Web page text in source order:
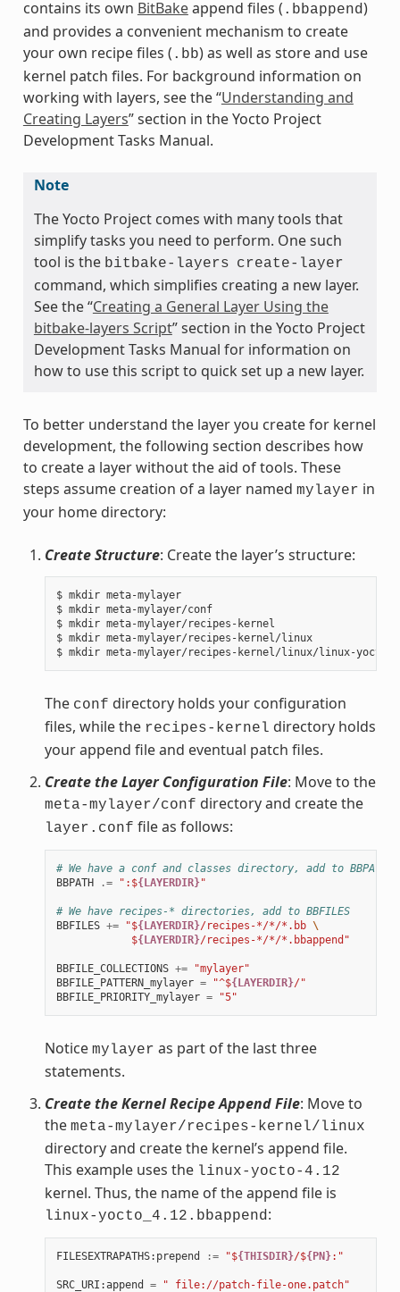
contains its own BitBakeappend files ( .bbappend)
and provides a convenient mechanism to create
your own recipe files ( .bb) as well as store and use
kernel patch files. For background information on
working with layers, see the “Understanding and
Creating Layers” section in the Yocto Project
Development Tasks Manual.
Note
The Yocto Project comes with many tools that
simplify tasks you need to perform. One such
tool is the bitbake-layers create-layer
command, which simplifies creating a new layer.
See the “Creating a General Layer Using the
bitbake-layers Script” section in the Yocto Project
Development Tasks Manual for information on
how to use this script to quick set up a new layer.
To better understand the layer you create for kernel
development, the following section describes how
to create a layer without the aid of tools. These
steps assume creation of a layer named mylayer in
your home directory:
Create Structure: Create the layer’s structure:
$ mkdir meta-mylayer
$ mkdir meta-mylayer/conf
$ mkdir meta-mylayer/recipes-kernel
$ mkdir meta-mylayer/recipes-kernel/linux
The conf directory holds your configuration
files, while the recipes-kernel directory holds
your append file and eventual patch files.
Create the Layer Configuration File: Move to the
meta-mylayer/conf directory and create the
layer.conf file as follows:
# We have a conf and classes directory, add to BBPATH
BBPATH
.= ":${LAYERDIR}"
# We have recipes-* directories, add to BBFILES
BBFILES += "${LAYERDIR}/recipes-*/*/*.bb \
            $
{LAYERDIR}/recipes-*/*/*.bbappend"
BBFILE_COLLECTIONS +=
"mylayer"
BBFILE_PATTERN_mylayer = "^${LAYERDIR}/"
BBFILE_PRIORITY_mylayer = "5"
Notice mylayer as part of the last three
statements.
Create the Kernel Recipe Append File: Move to
the meta-mylayer/recipes-kernel/linux
directory and create the kernel’s append file.
This example uses the linux-yocto-4.12
kernel. Thus, the name of the append file is
linux-yocto_4.12.bbappend:
FILESEXTRAPATHS: prepend := "${THISDIR}/${PN}:"
SRC_URI :append = " file://patch-file-one.patch"